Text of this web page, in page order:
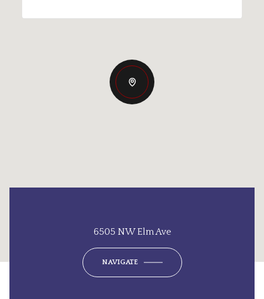
6505 NW Elm Ave
NAVIGATE